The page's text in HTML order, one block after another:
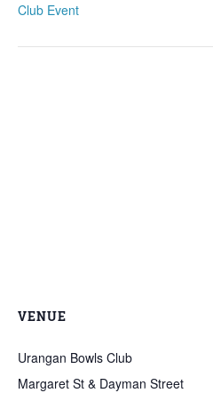
Club Event
VENUE
Urangan Bowls Club
Margaret St & Dayman Street